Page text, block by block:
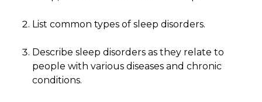
List common types of sleep disorders.
Describe sleep disorders as they relate to
people with various diseases and chronic
conditions.